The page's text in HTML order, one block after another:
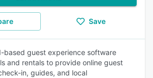
Save
based guest experience software
and rentals to provide online guest
in, guides, and local